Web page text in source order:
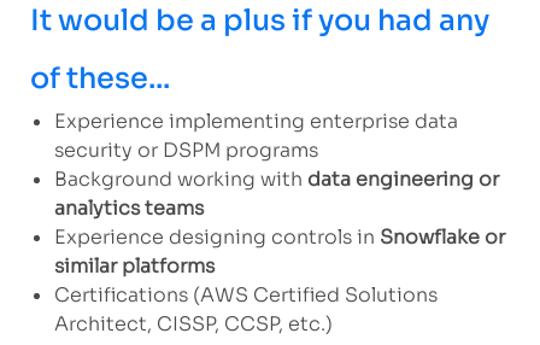
It would be a plus if you had any
of these...
Experience implementing enterprise data
security or DSPM programs
Background working with data engineering or
analytics teams
Experience designing controls in Snowflake or
similar platforms
Certifications (AWS Certified Solutions
Architect, CISSP, CCSP, etc.)